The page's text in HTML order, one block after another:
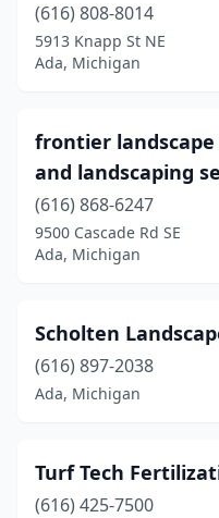
(616) 808-8014
5913 Knapp St NE
Ada, Michigan
frontier
and landscaping
(616) 868-6247
9500 Cascade Rd SE
Ada, Michigan
Scholten
(616) 897-2038
Ada, Michigan
Turf Tech
(616) 425-7500